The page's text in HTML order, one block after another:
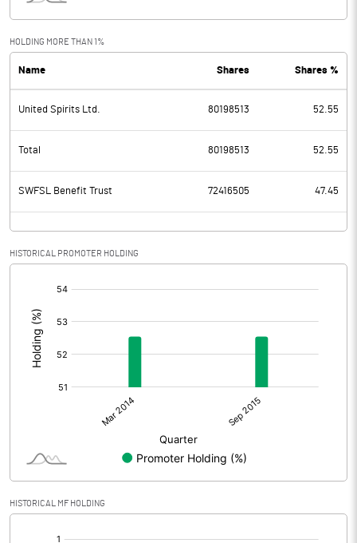
HOLDING MORE THAN 1%
Name Shares Shares %
United Spirits Ltd. 80198513 52.55
Total 80198513 52.55
SWFSL Benefit Trust 72416505 47.45
HISTORICAL PROMOTER HOLDING
HISTORICAL MF HOLDING